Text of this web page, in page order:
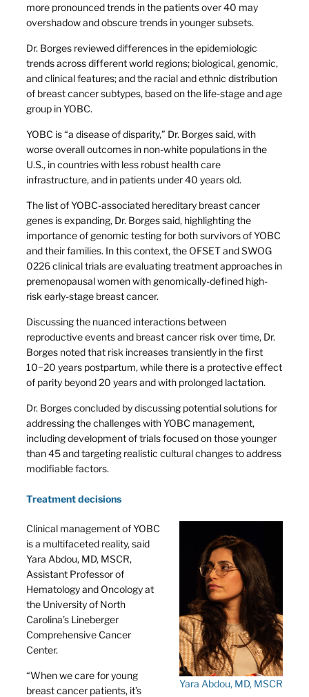
more pronounced trends in the patients over 40 may
overshadow and obscure trends in younger subsets.
Dr. Borges reviewed differences in the epidemiologic
trends across different world regions; biological, genomic,
and clinical features; and the racial and ethnic distribution
of breast cancer subtypes, based on the life-stage and age
group in YOBC.
YOBC is “a disease of disparity,” Dr. Borges said, with
worse overall outcomes in non-white populations in the
U.S., in countries with less robust health care
infrastructure, and in patients under 40 years old.
The list of YOBC-associated hereditary breast cancer
genes is expanding, Dr. Borges said, highlighting the
importance of genomic testing for both survivors of YOBC
and their families. In this context, the OFSET and SWOG
0226 clinical trials are evaluating treatment approaches in
premenopausal women with genomically-defined high-
risk early-stage breast cancer.
Discussing the nuanced interactions between
reproductive events and breast cancer risk over time, Dr.
Borges noted that risk increases transiently in the first
10−20 years postpartum, while there is a protective effect
of parity beyond 20 years and with prolonged lactation.
Dr. Borges concluded by discussing potential solutions for
addressing the challenges with YOBC management,
including development of trials focused on those younger
than 45 and targeting realistic cultural changes to address
modifiable factors.
Treatment decisions
Yara Abdou, MD, MSCR
Clinical management of YOBC
is a multifaceted reality, said
Yara Abdou, MD, MSCR,
Assistant Professor of
Hematology and Oncology at
the University of North
Carolina’s Lineberger
Comprehensive Cancer
Center.
“When we care for young
breast cancer patients, it’s